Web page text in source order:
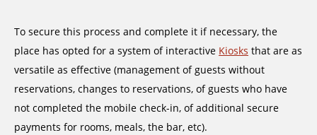
To secure this process and complete it if necessary, the
place has opted for a system of interactive Kiosks that are as
versatile as effective (management of guests without
reservations, changes to reservations, of guests who have
not completed the mobile check-in, of additional secure
payments for rooms, meals, the bar, etc).